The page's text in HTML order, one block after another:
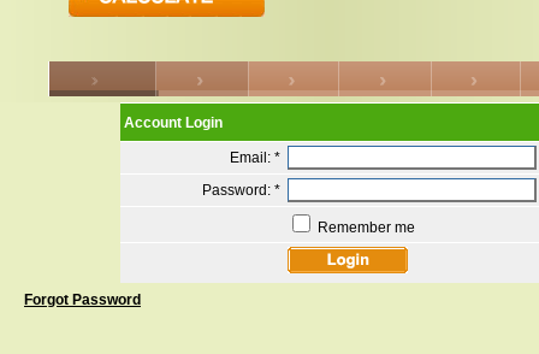
Account Login
Email: *
Password: *
Remember me
Forgot Password